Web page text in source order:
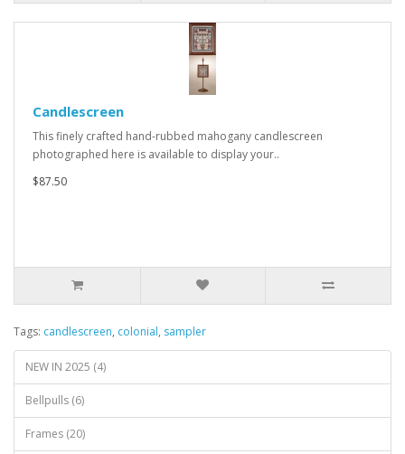
Candlescreen
This finely crafted hand-rubbed mahogany candlescreen
photographed here is available to display your..
$87.50
Tags: candlescreen, colonial, sampler
NEW IN 2025 (4)
Bellpulls (6)
Frames (20)